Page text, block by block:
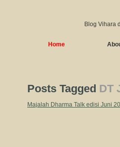
Blog Vihara
Home
Posts Tagged DT
Majalah Dharma Talk edisi Juni